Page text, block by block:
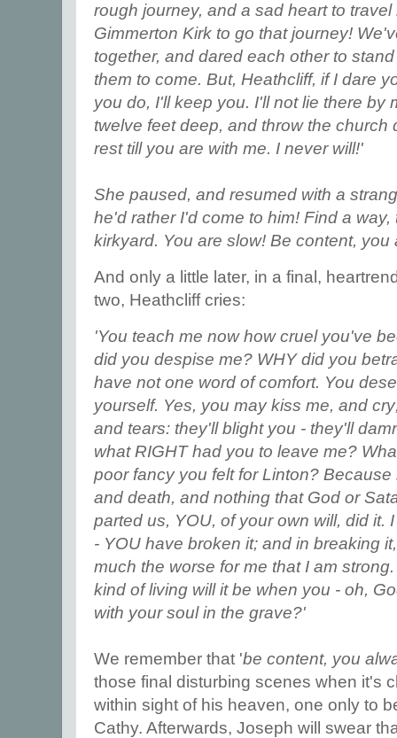
rough journey, and a sad heart to
Gimmerton Kirk to go that journey!
together, and dared each other to
them to come. But, Heathcliff, if I dare
you do, I'll keep you. I'll not lie there by
twelve feet deep, and throw the church
rest till you are with me. I never will!'
She paused, and resumed with a
he'd rather I'd come to him! Find a
kirkyard. You are slow! Be content,
And only a little later, in a final,
two, Heathcliff cries:
'You teach me now how cruel you've
did you despise me? WHY did you
have not one word of comfort. You
yourself. Yes, you may kiss me, and
and tears: they'll blight you - they'll
what RIGHT had you to leave me?
poor fancy you felt for Linton?
and death, and nothing that God or
parted us, YOU, of your own will, did it.
- YOU have broken it; and in breaking
much the worse for me that I am
kind of living will it be when you - oh,
with your soul in the grave?'
We remember that 'be content, you
those final disturbing scenes when it's
within sight of his heaven, one only to
Cathy. Afterwards, Joseph will swear